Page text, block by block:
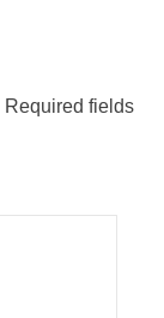
Required fields